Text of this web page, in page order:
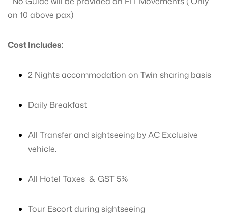
on 10 above pax)
Cost Includes:
2 Nights accommodation on Twin sharing basis
Daily Breakfast
All Transfer and sightseeing by AC Exclusive
vehicle.
All Hotel Taxes & GST 5%
Tour Escort during sightseeing